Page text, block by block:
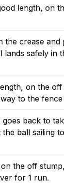
length, on
the crease
safely in
on the
to the
back to
ball sailing
the off
for 1 run.